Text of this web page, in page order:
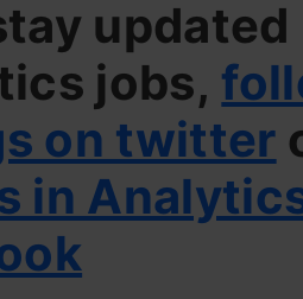
updated
jobs,
on twitter
in